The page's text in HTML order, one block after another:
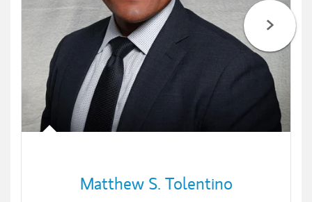
Matthew S. Tolentino